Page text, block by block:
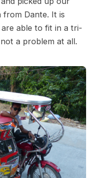
Dante. It is
able to fit in a tri-
a problem at all.